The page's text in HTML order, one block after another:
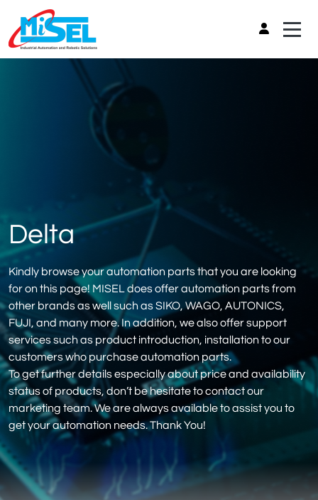
Delta
Kindly browse your automation parts that you are looking
for on this page! MISEL does offer automation parts from
other brands as well such as SIKO, WAGO, AUTONICS,
FUJI, and many more. In addition, we also offer support
services such as product introduction, installation to our
customers who purchase automation parts.
To get further details especially about price and availability
status of products, don’t be hesitate to contact our
marketing team. We are always available to assist you to
get your automation needs. Thank You!